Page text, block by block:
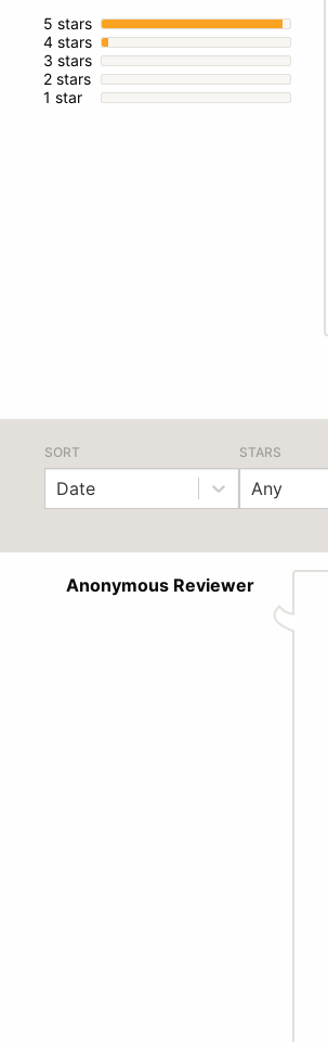
5 stars
4 stars
3 stars
2 stars
1 star
SORT
Date
STARS
Any
Anonymous Reviewer